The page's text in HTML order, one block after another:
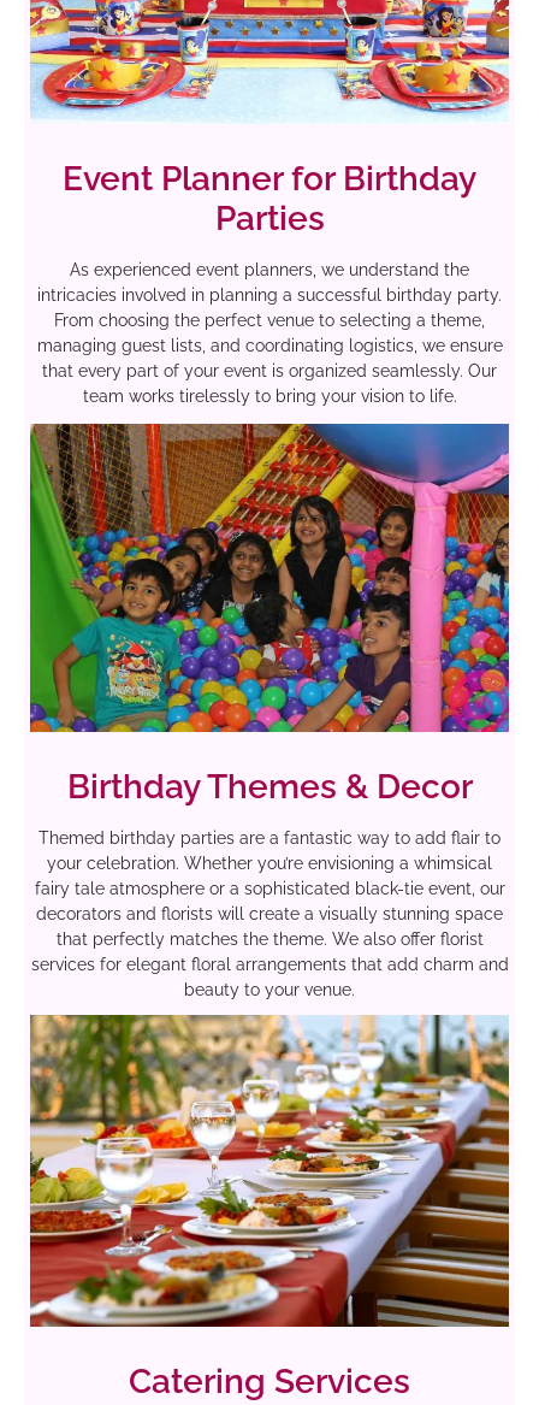
Event Planner for Birthday
Parties
As experienced event planners, we understand the
intricacies involved in planning a successful birthday party.
From choosing the perfect venue to selecting a theme,
managing guest lists, and coordinating logistics, we ensure
that every part of your event is organized seamlessly. Our
team works tirelessly to bring your vision to life.
Birthday Themes & Decor
Themed birthday parties are a fantastic way to add flair to
your celebration. Whether you’re envisioning a whimsical
fairy tale atmosphere or a sophisticated black-tie event, our
decorators and florists will create a visually stunning space
that perfectly matches the theme. We also offer florist
services for elegant floral arrangements that add charm and
beauty to your venue.
Catering Services